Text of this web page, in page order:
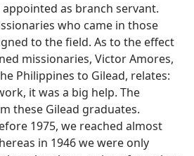
as branch servant.
who came in those
to the field. As to the effect
missionaries, Victor Amores,
Philippines to Gilead, relates:
it was a big help. The
these Gilead graduates.
1975, we reached almost
in 1946 we were only